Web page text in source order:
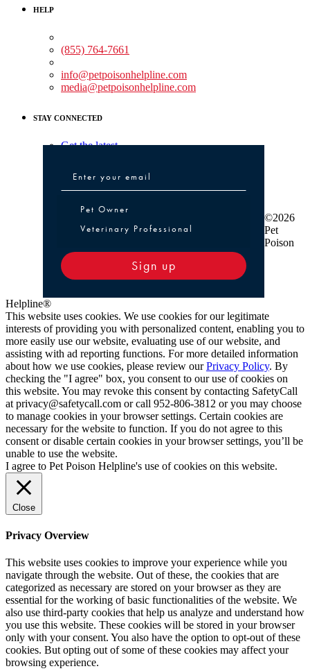
HELP
(855) 764-7661
info@petpoisonhelpline.com
media@petpoisonhelpline.com
STAY CONNECTED
Get the latest
Pet Owner or Veterinary Professional
Pet Owner
Veterinary Professional
Sign up
©2026
Pet
Poison
Helpline®
This website uses cookies. We use cookies for our legitimate
interests of providing you with personalized content, enabling you to
more easily use our website, evaluating use of our website, and
assisting with ad reporting functions. For more detailed information
about how we use cookies, please review ourPrivacy Policy. By
checking the "I agree" box, you consent to our use of cookies on
this website. You may revoke this consent by contacting SafetyCall
at privacy@safetycall.com or call 952-806-3812 or you may choose
to manage cookies in your browser settings. Certain cookies are
necessary for the website to function. If you do not agree to this
consent or disable certain cookies in your browser settings, you’ll be
unable to use the website.
I agree to Pet Poison Helpline's use of cookies on this website.
Close
Privacy Overview
This website uses cookies to improve your experience while you
navigate through the website. Out of these, the cookies that are
categorized as necessary are stored on your browser as they are
essential for the working of basic functionalities of the website. We
also use third-party cookies that help us analyze and understand how
you use this website. These cookies will be stored in your browser
only with your consent. You also have the option to opt-out of these
cookies. But opting out of some of these cookies may affect your
browsing experience.